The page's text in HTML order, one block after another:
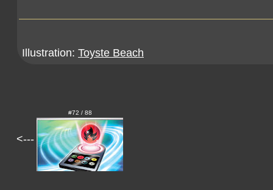
Illustration: Toyste Beach
<---
#72 / 88